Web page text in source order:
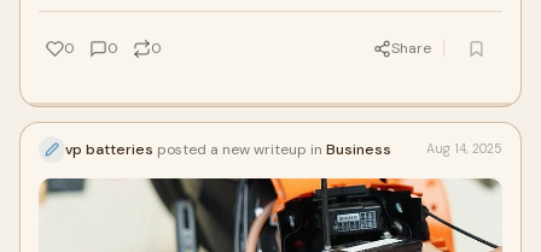
0 0 0 Share
vp batteries posted a new writeup in Business Aug 14, 2025